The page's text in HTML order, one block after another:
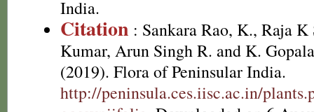
India.
Citation : Sankara Rao, K., Raja K
Kumar, Arun Singh R. and K.
(2019). Flora of Peninsular India.
http://peninsula.ces.iisc.ac.in/